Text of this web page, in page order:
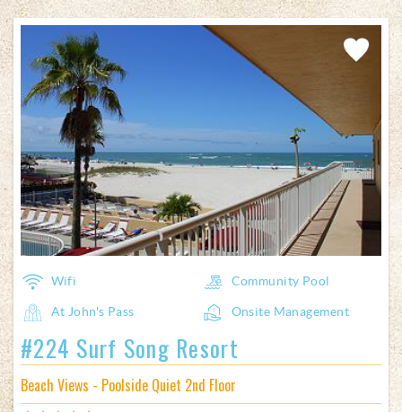
Wifi Community Pool
At John's Pass Onsite Management
#224 Surf Song Resort
Beach Views - Poolside Quiet 2nd Floor